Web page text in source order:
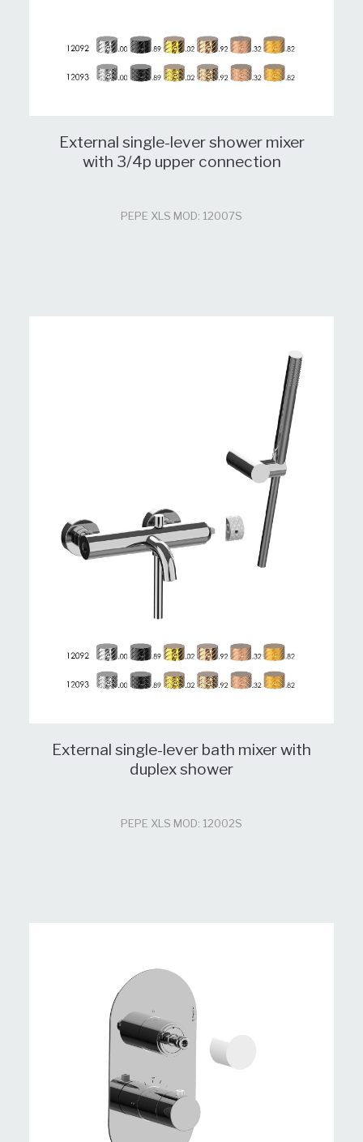
External single-lever shower mixer
with 3/4p upper connection
PEPE XLS MOD: 12007S
External single-lever bath mixer with
duplex shower
PEPE XLS MOD: 12002S